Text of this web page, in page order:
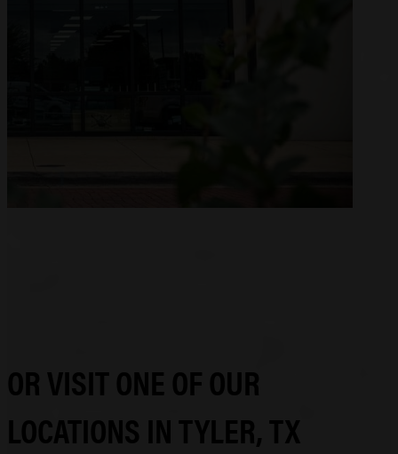
OR VISIT ONE OF OUR
LOCATIONS IN TYLER, TX